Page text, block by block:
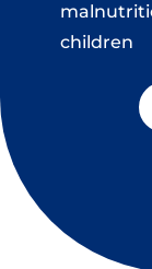
children